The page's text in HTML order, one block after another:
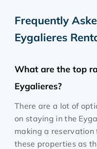
Frequently
Eygalieres
What are the top
Eygalieres?
There are a lot of
on staying in the
making a
these properties as